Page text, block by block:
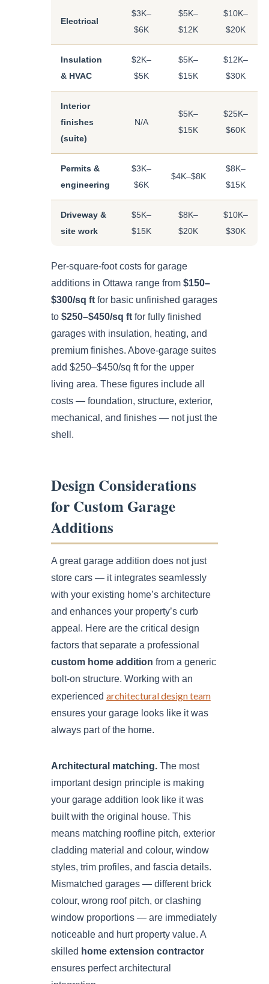
Electrical
$3K–
$6K
$5K–
$12K
$10K–
$20K
Insulation
& HVAC
$2K–
$5K
$5K–
$15K
$12K–
$30K
Interior
finishes
(suite)
N/A
$5K–
$15K
$25K–
$60K
Permits &
engineering
$3K–
$6K
$4K–$8K
$8K–
$15K
Driveway &
site work
$5K–
$15K
$8K–
$20K
$10K–
$30K
Per-square-foot costs for garage
additions in Ottawa range from $150–
$300/sq ftfor basic unfinished garages
to $250–$450/sq ftfor fully finished
garages with insulation, heating, and
premium finishes. Above-garage suites
add $250–$450/sq ft for the upper
living area. These figures include all
costs — foundation, structure, exterior,
mechanical, and finishes — not just the
shell.
Design Considerations
for Custom Garage
Additions
A great garage addition does not just
store cars — it integrates seamlessly
with your existing home’s architecture
and enhances your property’s curb
appeal. Here are the critical design
factors that separate a professional
custom home addition from a generic
bolt-on structure. Working with an
experienced architectural design team
ensures your garage looks like it was
always part of the home.
Architectural matching.The most
important design principle is making
your garage addition look like it was
built with the original house. This
means matching roofline pitch, exterior
cladding material and colour, window
styles, trim profiles, and fascia details.
Mismatched garages — different brick
colour, wrong roof pitch, or clashing
window proportions — are immediately
noticeable and hurt property value. A
skilled home extension contractor
ensures perfect architectural